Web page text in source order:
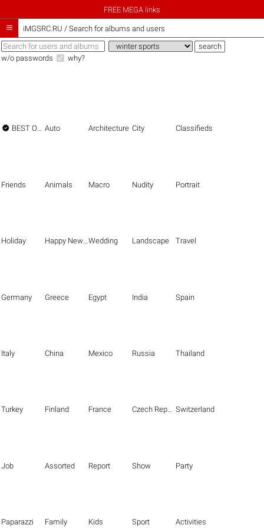
FREE MEGA links
 iMGSRC.RU / Search for albums and users
w/o passwords why?
 BEST OF THE BEST Auto Architecture City Classifieds
Friends Animals Macro Nudity Portrait
Holiday Happy New Year Wedding Landscape Travel
Germany Greece Egypt India Spain
Italy China Mexico Russia Thailand
Turkey Finland France Czech Republic Switzerland
Job Assorted Report Show Party
Paparazzi Family Kids Sport Activities